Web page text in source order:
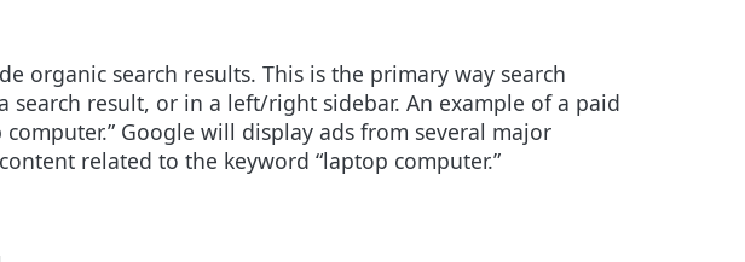
organic search results. This is the primary way search
search result, or in a left/right sidebar. An example of a paid
Google will display ads from several major
related to the keyword “laptop computer.”